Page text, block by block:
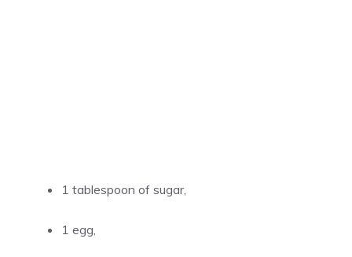
1 tablespoon of sugar,
1 egg,